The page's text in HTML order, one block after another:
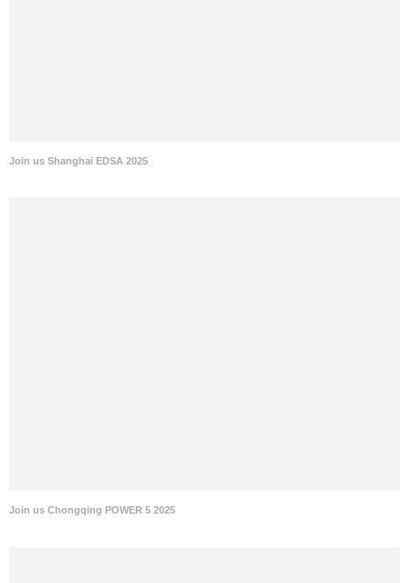
Join us Shanghai EDSA 2025
Join us Chongqing POWER 5 2025